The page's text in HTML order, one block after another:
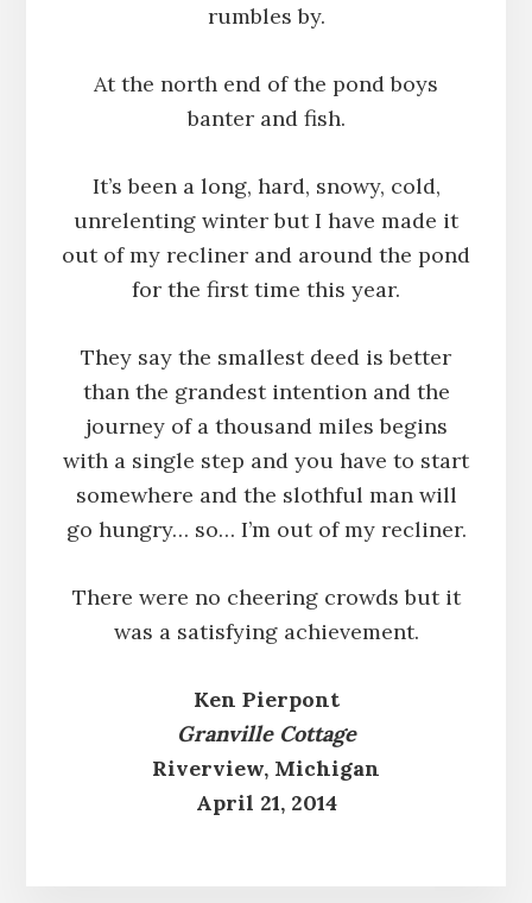
rumbles by.
At the north end of the pond boys
banter and fish.
It’s been a long, hard, snowy, cold,
unrelenting winter but I have made it
out of my recliner and around the pond
for the first time this year.
They say the smallest deed is better
than the grandest intention and the
journey of a thousand miles begins
with a single step and you have to start
somewhere and the slothful man will
go hungry… so… I’m out of my recliner.
There were no cheering crowds but it
was a satisfying achievement.
Ken Pierpont
Granville Cottage
Riverview, Michigan
April 21, 2014